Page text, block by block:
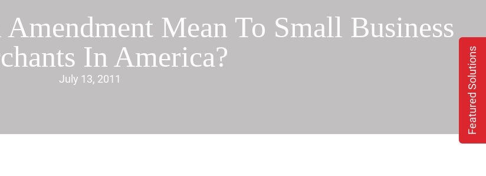
Featured Solutions
Mean To Small Business
In America?
July 13, 2011